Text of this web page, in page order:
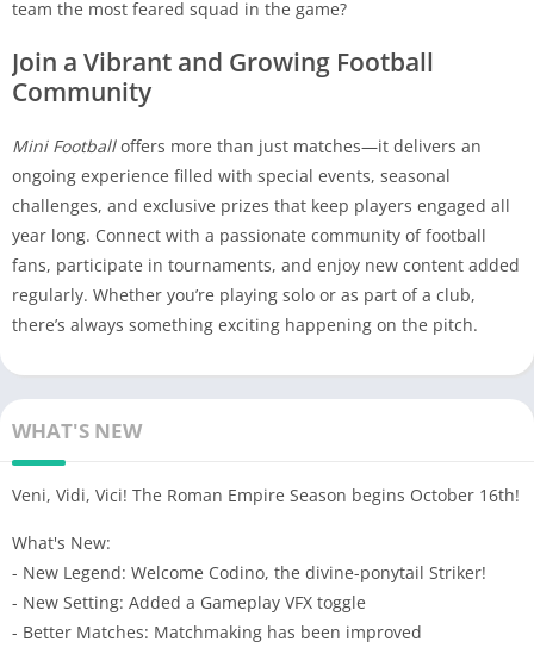
team the most feared squad in the game?
Join a Vibrant and Growing Football
Community
Mini Footballoffers more than just matches—it delivers an
ongoing experience filled with special events, seasonal
challenges, and exclusive prizes that keep players engaged all
year long. Connect with a passionate community of football
fans, participate in tournaments, and enjoy new content added
regularly. Whether you’re playing solo or as part of a club,
there’s always something exciting happening on the pitch.
WHAT'S NEW
Veni, Vidi, Vici! The Roman Empire Season begins October 16th!
What's New:
- New Legend: Welcome Codino, the divine-ponytail Striker!
- New Setting: Added a Gameplay VFX toggle
- Better Matches: Matchmaking has been improved